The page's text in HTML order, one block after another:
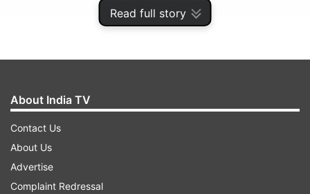
Read full story
Here are some precautions and tips
one can be mindful of to stay healthy
as a pre-diabetic:
About India TV
Contact Us
About Us
Advertise
Complaint Redressal